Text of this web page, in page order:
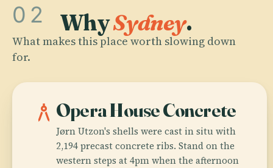
02 WhySydney.
What makes this place worth slowing down
for.
architecture Opera House Concrete
Jørn Utzon's shells were cast in situ with
2,194 precast concrete ribs. Stand on the
western steps at 4pm when the afternoon